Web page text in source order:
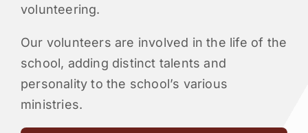
volunteering.
Our volunteers are involved in the life of the
school, adding distinct talents and
personality to the school’s various
ministries.